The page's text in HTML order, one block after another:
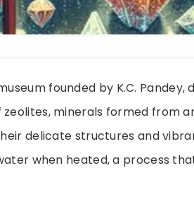
founded by K.C. Pandey,
minerals formed from
delicate structures and
when heated, a process